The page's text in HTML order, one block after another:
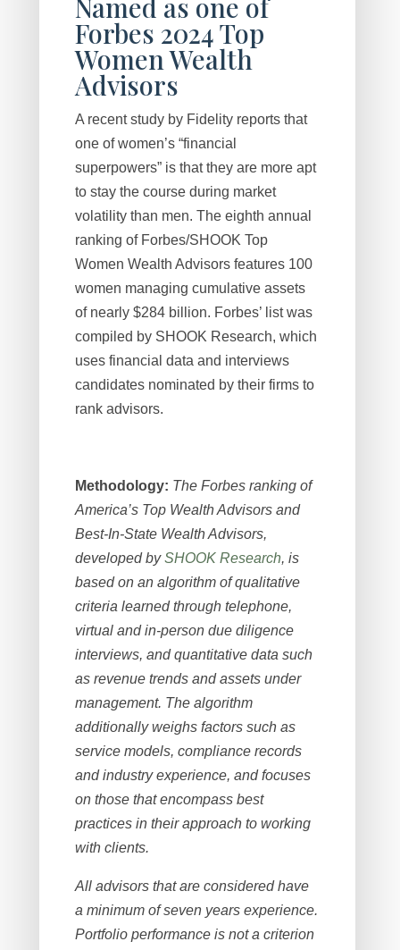
Named as one of
Forbes 2024 Top
Women Wealth
Advisors
A recent study by Fidelity reports that
one of women’s “financial
superpowers” is that they are more apt
to stay the course during market
volatility than men. The eighth annual
ranking of Forbes/SHOOK Top
Women Wealth Advisors features 100
women managing cumulative assets
of nearly $284 billion. Forbes’ list was
compiled by SHOOK Research, which
uses financial data and interviews
candidates nominated by their firms to
rank advisors.
Methodology: The Forbes ranking of
America’s Top Wealth Advisors and
Best-In-State Wealth Advisors,
developed bySHOOK Research, is
based on an algorithm of qualitative
criteria learned through telephone,
virtual and in-person due diligence
interviews, and quantitative data such
as revenue trends and assets under
management. The algorithm
additionally weighs factors such as
service models, compliance records
and industry experience, and focuses
on those that encompass best
practices in their approach to working
with clients.
All advisors that are considered have
a minimum of seven years experience.
Portfolio performance is not a criterion